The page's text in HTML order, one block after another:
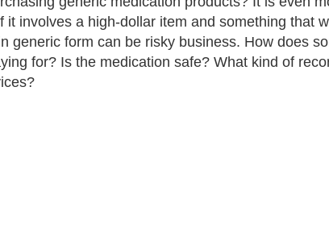
involves a high-dollar item and something that
generic form can be risky business. How does
for? Is the medication safe? What kind of